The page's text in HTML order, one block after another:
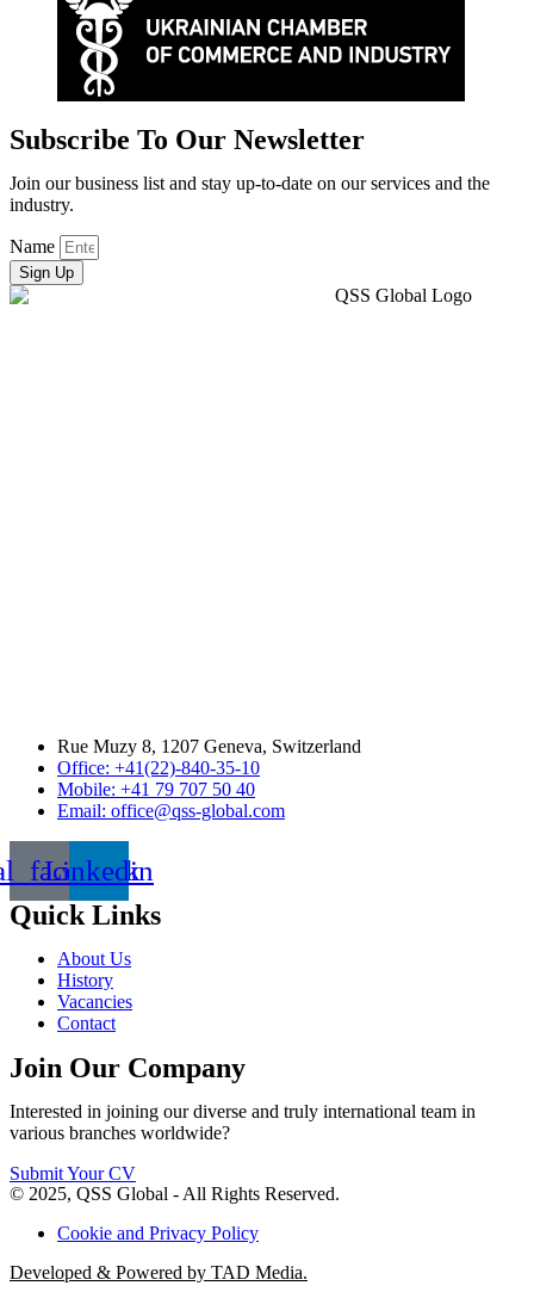
Subscribe To Our Newsletter
Join our business list and stay up-to-date on our services and the
industry.
Name
Sign Up
Rue Muzy 8, 1207 Geneva, Switzerland
Office: +41(22)-840-35-10
Mobile: +41 79 707 50 40
Email: office@qss-global.com
Linkedin
Quick Links
About Us
History
Vacancies
Contact
Join Our Company
Interested in joining our diverse and truly international team in
various branches worldwide?
Submit Your CV
© 2025, QSS Global - All Rights Reserved.
Cookie and Privacy Policy
Developed & Powered by TAD Media.